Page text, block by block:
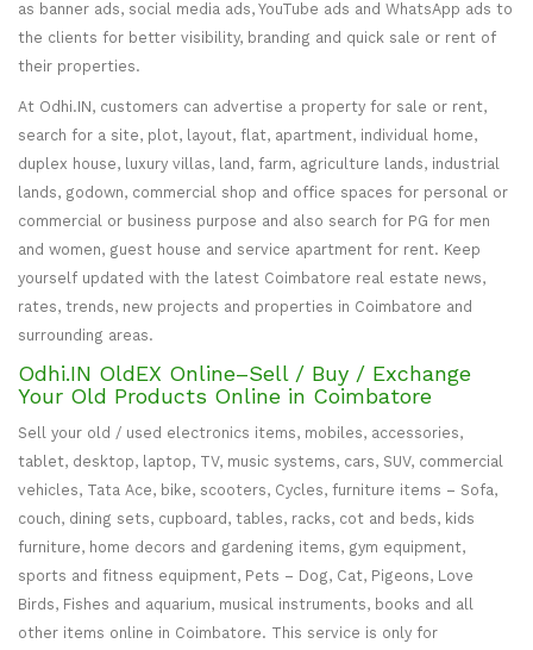
as banner ads, social media ads, YouTube ads and WhatsApp ads to
the clients for better visibility, branding and quick sale or rent of
their properties.
At Odhi.IN, customers can advertise a property for sale or rent,
search for a site, plot, layout, flat, apartment, individual home,
duplex house, luxury villas, land, farm, agriculture lands, industrial
lands, godown, commercial shop and office spaces for personal or
commercial or business purpose and also search for PG for men
and women, guest house and service apartment for rent. Keep
yourself updated with the latest Coimbatore real estate news,
rates, trends, new projects and properties in Coimbatore and
surrounding areas.
Odhi.IN OldEX Online–Sell / Buy / Exchange
Your Old Products Online in Coimbatore
Sell your old / used electronics items, mobiles, accessories,
tablet, desktop, laptop, TV, music systems, cars, SUV, commercial
vehicles, Tata Ace, bike, scooters, Cycles, furniture items – Sofa,
couch, dining sets, cupboard, tables, racks, cot and beds, kids
furniture, home decors and gardening items, gym equipment,
sports and fitness equipment, Pets – Dog, Cat, Pigeons, Love
Birds, Fishes and aquarium, musical instruments, books and all
other items online in Coimbatore. This service is only for